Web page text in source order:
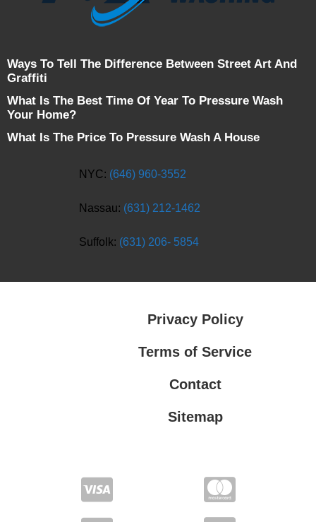
Ways To Tell The Difference Between Street Art And
Graffiti
What Is The Best Time Of Year To Pressure Wash
Your Home?
What Is The Price To Pressure Wash A House
NYC: (646) 960-3552
Nassau: (631) 212-1462
Suffolk: (631) 206- 5854
Privacy Policy
Terms of Service
Contact
Sitemap